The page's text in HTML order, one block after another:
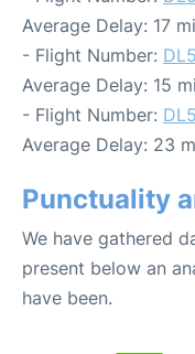
Average Delay: 17
- Flight Number:
Average Delay: 15
- Flight Number:
Average Delay: 23
Punctuality
We have gathered
present below an
have been.